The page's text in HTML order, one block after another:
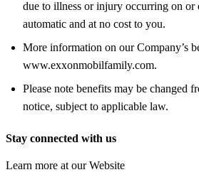
due to illness or injury occurring on
automatic and at no cost to you.
More information on our Company’s
www.exxonmobilfamily.com.
Please note benefits may be changed
notice, subject to applicable law.
Stay connected with us
Learn more at our Website